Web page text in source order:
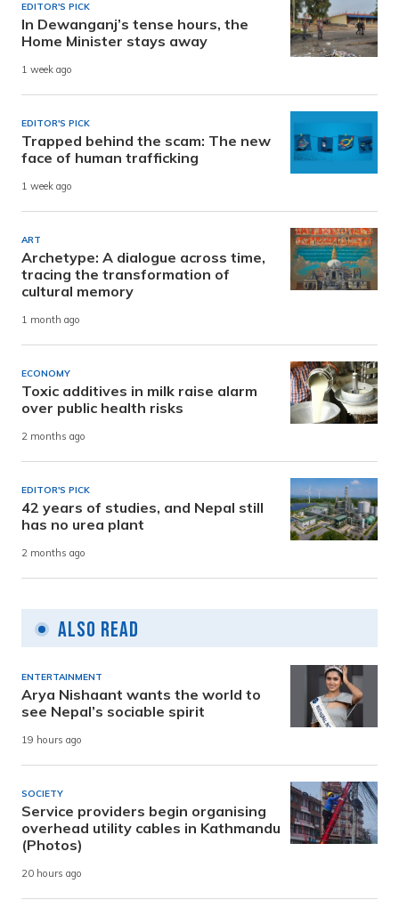
EDITOR'S PICK
In Dewanganj’s tense hours, the
Home Minister stays away
1 week ago
EDITOR'S PICK
Trapped behind the scam: The new
face of human trafficking
1 week ago
ART
Archetype: A dialogue across time,
tracing the transformation of
cultural memory
1 month ago
ECONOMY
Toxic additives in milk raise alarm
over public health risks
2 months ago
EDITOR'S PICK
42 years of studies, and Nepal still
has no urea plant
2 months ago
Also Read
ENTERTAINMENT
Arya Nishaant wants the world to
see Nepal’s sociable spirit
19 hours ago
SOCIETY
Service providers begin organising
overhead utility cables in Kathmandu
(Photos)
20 hours ago